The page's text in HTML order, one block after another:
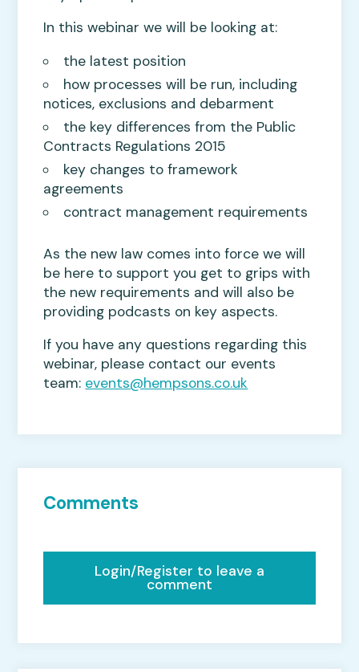
In this webinar we will be looking at:
the latest position
how processes will be run, including
notices, exclusions and debarment
the key differences from the Public
Contracts Regulations 2015
key changes to framework
agreements
contract management requirements
As the new law comes into force we will
be here to support you get to grips with
the new requirements and will also be
providing podcasts on key aspects.
If you have any questions regarding this
webinar, please contact our events
team: events@hempsons.co.uk
Comments
Login/Register to leave a
comment